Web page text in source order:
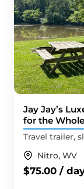
Jay Jay’s
for the
Travel trailer,
Nitro, WV
$75.00 /